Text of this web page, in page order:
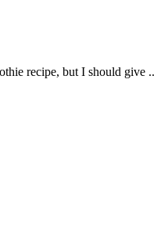
recipe, but I should give ..